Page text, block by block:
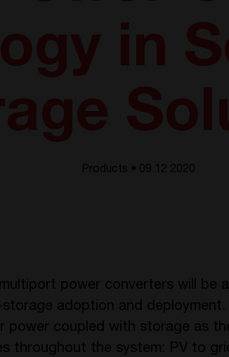
Products • 09.12 2020
power converters will be
adoption and
power coupled with storage as
throughout the system: PV to